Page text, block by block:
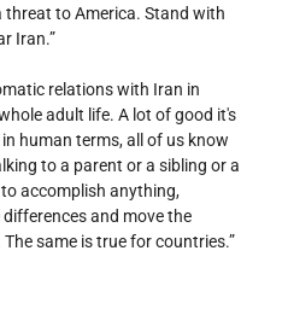
threat to America. Stand with
Iran.”
relations with Iran in
adult life. A lot of good it's
human terms, all of us know
to a parent or a sibling or a
accomplish anything,
and move the
same is true for countries.”